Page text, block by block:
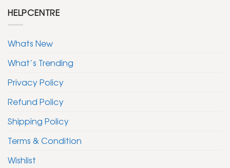
HELPCENTRE
Whats New
What’s Trending
Privacy Policy
Refund Policy
Shipping Policy
Terms & Condition
Wishlist